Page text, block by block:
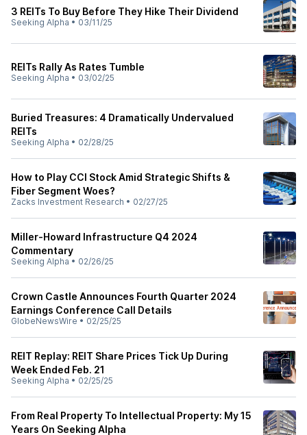
3 REITs To Buy Before They Hike Their Dividend
Seeking Alpha • 03/11/25
REITs Rally As Rates Tumble
Seeking Alpha • 03/02/25
Buried Treasures: 4 Dramatically Undervalued
REITs
Seeking Alpha • 02/28/25
How to Play CCI Stock Amid Strategic Shifts &
Fiber Segment Woes?
Zacks Investment Research • 02/27/25
Miller-Howard Infrastructure Q4 2024
Commentary
Seeking Alpha • 02/26/25
Crown Castle Announces Fourth Quarter 2024
Earnings Conference Call Details
GlobeNewsWire • 02/25/25
REIT Replay: REIT Share Prices Tick Up During
Week Ended Feb. 21
Seeking Alpha • 02/25/25
From Real Property To Intellectual Property: My 15
Years On Seeking Alpha